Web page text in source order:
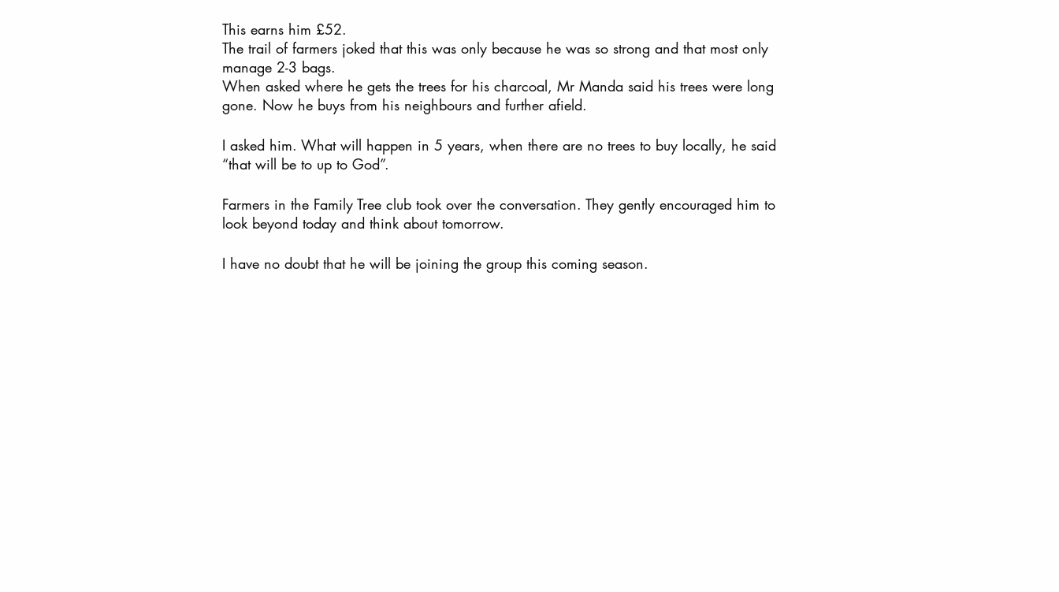
This earns him £52.
The trail of farmers joked that this was only because he was so strong and that most only
manage 2-3 bags.
When asked where he gets the trees for his charcoal, Mr Manda said his trees were long
gone. Now he buys from his neighbours and further afield.
I asked him. What will happen in 5 years, when there are no trees to buy locally, he said
“that will be to up to God”.
Farmers in the Family Tree club took over the conversation. They gently encouraged him to
look beyond today and think about tomorrow.
I have no doubt that he will be joining the group this coming season.